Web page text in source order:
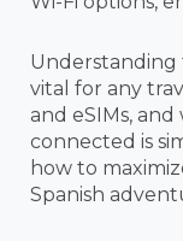
Understanding
vital for any
and eSIMs, and
connected is
how to
Spanish